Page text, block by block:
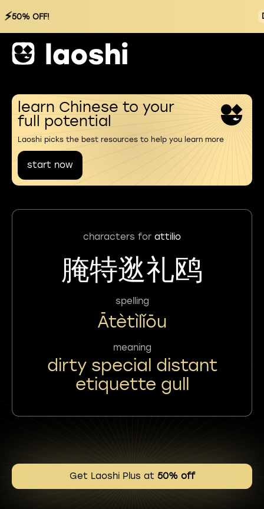
⚡50% OFF!
learn Chinese to your
full potential
Laoshi picks the best resources to help you learn more
start now
characters for attilio
腌特逖礼鸥
spelling
Ātètìlǐōu
meaning
dirty special distant
etiquette gull
Get Laoshi Plus at 50% off